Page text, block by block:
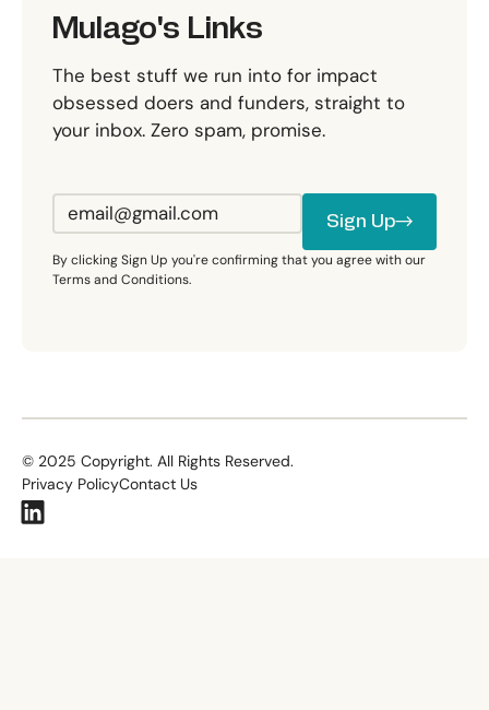
Mulago's Links
The best stuff we run into for impact
obsessed doers and funders, straight to
your inbox. Zero spam, promise.
Sign Up
Sign Up
By clicking Sign Up you're confirming that you agree with our
Terms and Conditions.
© 2025 Copyright. All Rights Reserved.
Privacy PolicyContact Us